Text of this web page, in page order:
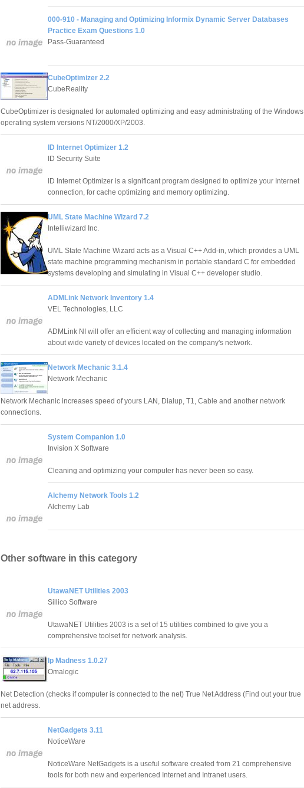
000-910 - Managing and Optimizing Informix Dynamic Server Databases
Practice Exam Questions 1.0
Pass-Guaranteed
CubeOptimizer 2.2
CubeReality
CubeOptimizer is designated for automated optimizing and easy administrating of the Windows
operating system versions NT/2000/XP/2003.
ID Internet Optimizer 1.2
ID Security Suite
ID Internet Optimizer is a significant program designed to optimize your Internet
connection, for cache optimizing and memory optimizing.
UML State Machine Wizard 7.2
Intelliwizard Inc.
UML State Machine Wizard acts as a Visual C++ Add-in, which provides a UML
state machine programming mechanism in portable standard C for embedded
systems developing and simulating in Visual C++ developer studio.
ADMLink Network Inventory 1.4
VEL Technologies, LLC
ADMLink NI will offer an efficient way of collecting and managing information
about wide variety of devices located on the company's network.
Network Mechanic 3.1.4
Network Mechanic
Network Mechanic increases speed of yours LAN, Dialup, T1, Cable and another network
connections.
System Companion 1.0
Invision X Software
Cleaning and optimizing your computer has never been so easy.
Alchemy Network Tools 1.2
Alchemy Lab
Other software in this category
UtawaNET Utilities 2003
Sillico Software
UtawaNET Utilities 2003 is a set of 15 utilities combined to give you a
comprehensive toolset for network analysis.
Ip Madness 1.0.27
Omalogic
Net Detection (checks if computer is connected to the net) True Net Address (Find out your true
net address.
NetGadgets 3.11
NoticeWare
NoticeWare NetGadgets is a useful software created from 21 comprehensive
tools for both new and experienced Internet and Intranet users.